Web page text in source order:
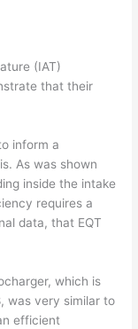
(IAT)
that their
inform a
As was shown
inside the intake
requires a
data, that EQT
which is
was very similar to
efficient